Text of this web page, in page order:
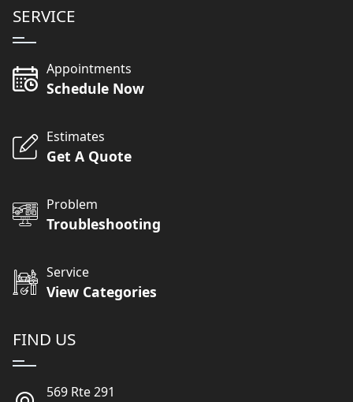
SERVICE
Appointments
Schedule Now
Estimates
Get A Quote
Problem
Troubleshooting
Service
View Categories
FIND US
569 Rte 291